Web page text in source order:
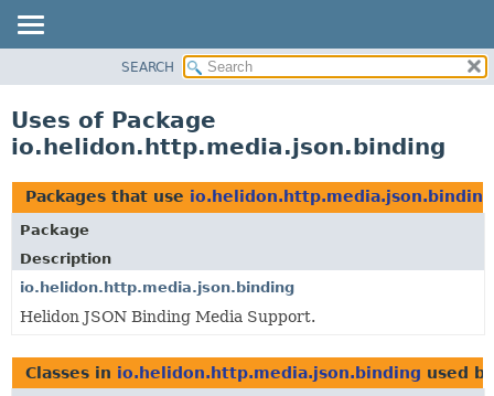
PACKAGE
USE
TREE
DEPRECATED
INDEX
HELP
SEARCH
Uses of Package
io.helidon.http.media.json.binding
Packages that use io.helidon.http.media.json.binding
Package
Description
io.helidon.http.media.json.binding
Helidon JSON Binding Media Support.
Classes in io.helidon.http.media.json.binding used